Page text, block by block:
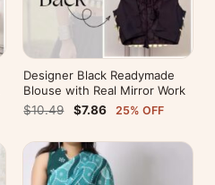
Designer Black Readymade
Blouse with Real Mirror Work
$10.49
$7.86 25% OFF